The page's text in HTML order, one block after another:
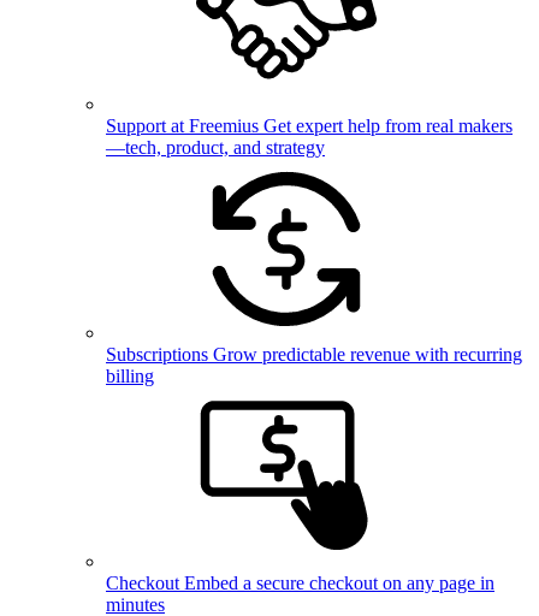
Support at Freemius Get expert help from real makers
—tech, product, and strategy
Subscriptions Grow predictable revenue with recurring
billing
Checkout Embed a secure checkout on any page in
minutes